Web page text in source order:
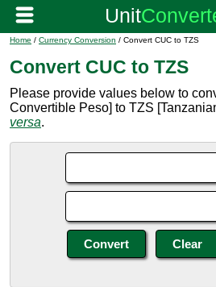
Home / Currency Conversion / Convert CUC to TZS
Convert CUC to TZS
Please provide values below to
Convertible Peso] to TZS
versa.